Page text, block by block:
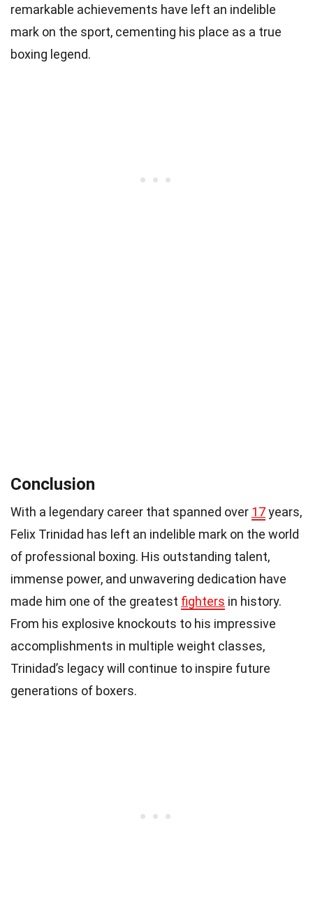
remarkable achievements have left an indelible
mark on the sport, cementing his place as a true
boxing legend.
Conclusion
With a legendary career that spanned over 17years,
Felix Trinidad has left an indelible mark on the world
of professional boxing. His outstanding talent,
immense power, and unwavering dedication have
made him one of the greatest fighters in history.
From his explosive knockouts to his impressive
accomplishments in multiple weight classes,
Trinidad’s legacy will continue to inspire future
generations of boxers.